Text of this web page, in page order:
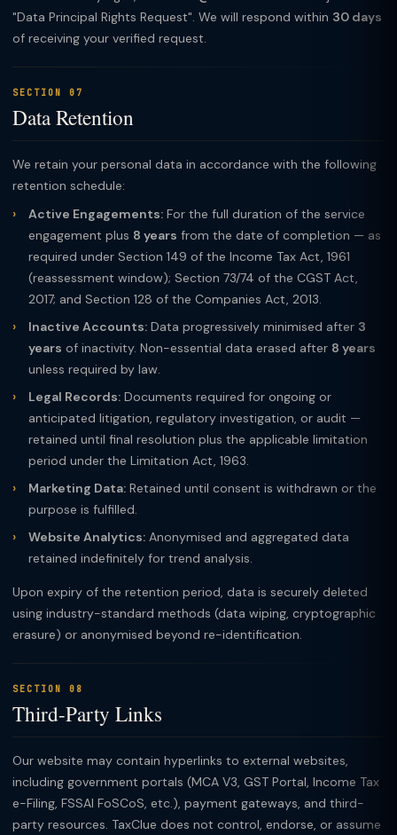
"Data Principal Rights Request". We will respond within 30 days
of receiving your verified request.
SECTION 07
Data Retention
We retain your personal data in accordance with the following
retention schedule:
Active Engagements: For the full duration of the service
engagement plus 8 years from the date of completion — as
required under Section 149 of the Income Tax Act, 1961
(reassessment window); Section 73/74 of the CGST Act,
2017; and Section 128 of the Companies Act, 2013.
Inactive Accounts: Data progressively minimised after 3
years of inactivity. Non-essential data erased after 8 years
unless required by law.
Legal Records: Documents required for ongoing or
anticipated litigation, regulatory investigation, or audit —
retained until final resolution plus the applicable limitation
period under the Limitation Act, 1963.
Marketing Data: Retained until consent is withdrawn or the
purpose is fulfilled.
Website Analytics: Anonymised and aggregated data
retained indefinitely for trend analysis.
Upon expiry of the retention period, data is securely deleted
using industry-standard methods (data wiping, cryptographic
erasure) or anonymised beyond re-identification.
SECTION 08
Third-Party Links
Our website may contain hyperlinks to external websites,
including government portals (MCA V3, GST Portal, Income Tax
e-Filing, FSSAI FoSCoS, etc.), payment gateways, and third-
party resources. TaxClue does not control, endorse, or assume